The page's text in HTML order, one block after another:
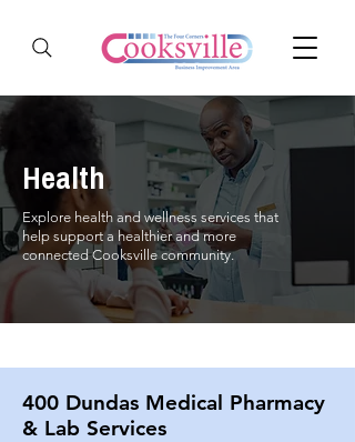
Health
Explore health and wellness services that
help support a healthier and more
connected Cooksville community.
400 Dundas Medical Pharmacy
& Lab Services